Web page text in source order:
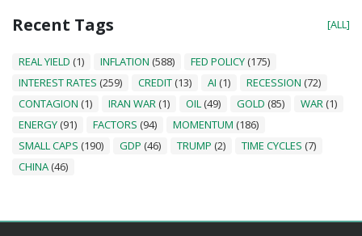
Recent Tags [ALL]
REAL YIELD (1) INFLATION (588) FED POLICY (175)
INTEREST RATES (259) CREDIT (13) AI (1) RECESSION (72)
CONTAGION (1) IRAN WAR (1) OIL (49) GOLD (85) WAR (1)
ENERGY (91) FACTORS (94) MOMENTUM (186)
SMALL CAPS (190) GDP (46) TRUMP (2) TIME CYCLES (7)
CHINA (46)